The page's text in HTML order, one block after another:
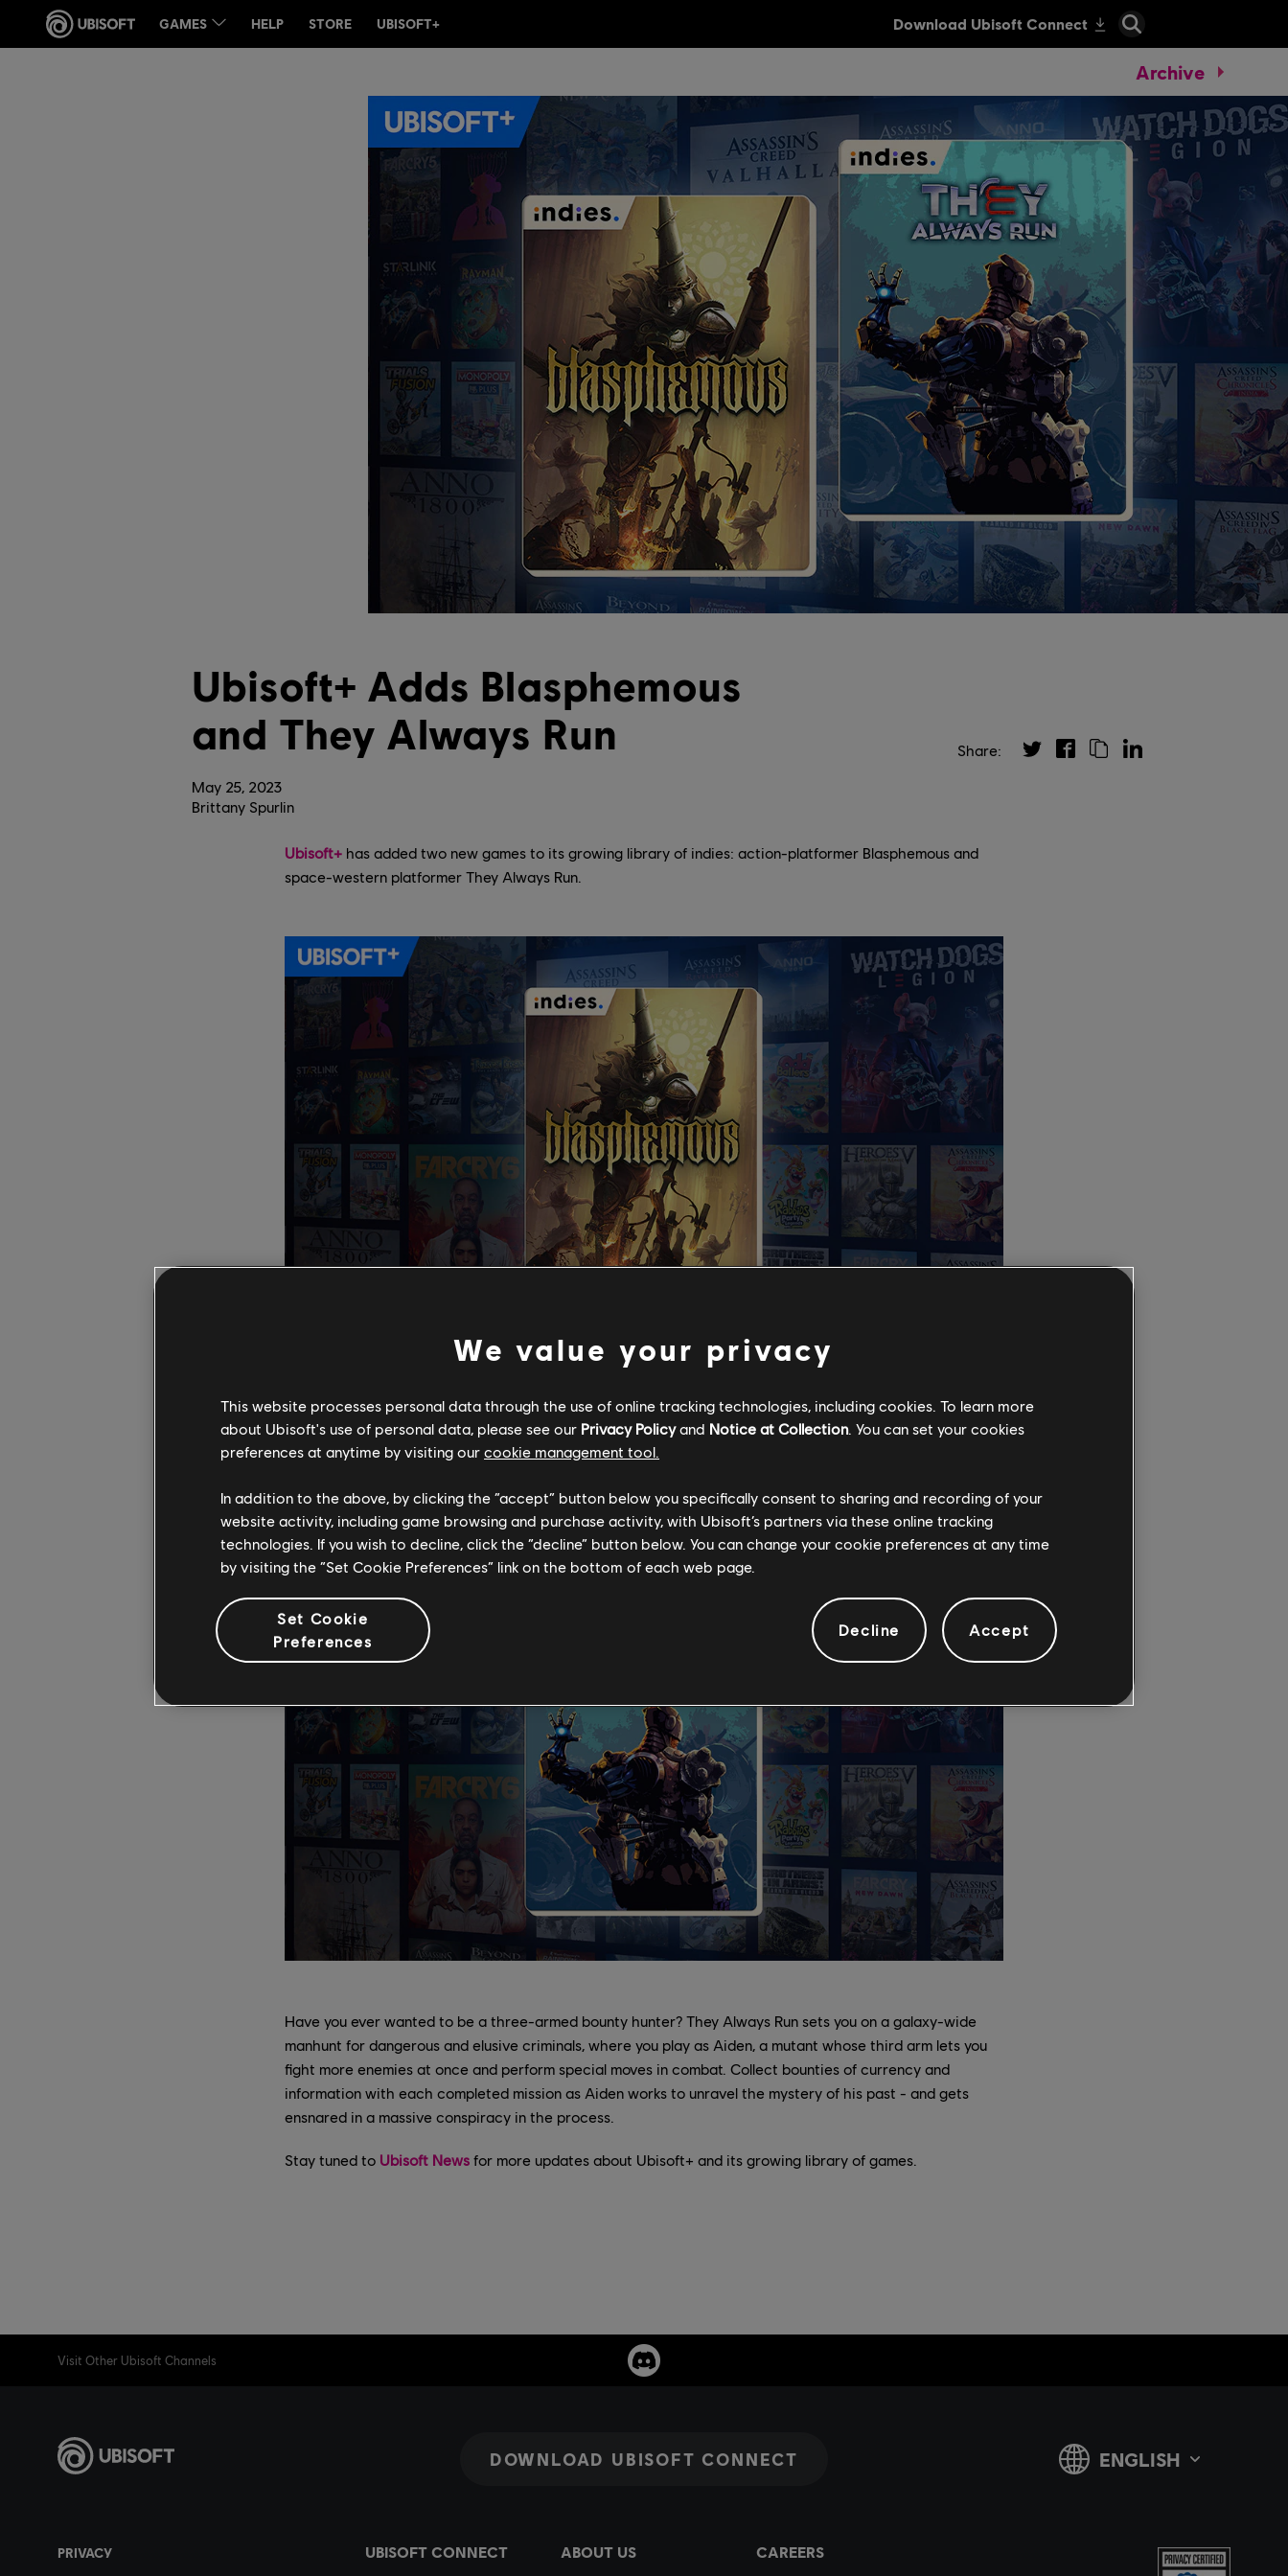
Archive
May 25, 2023
Ubisoft+ Adds Blasphemous
and They Always Run
Brittany Spurlin
Ubisoft+ has added two new games to its growing library of indies: action-platformer Blasphemous and
space-western platformer They Always Run.
In Blasphemous, dive into the gothic realm of Cvstodia, which has been overrun by gruesome monsters and
deadly traps thanks to a curse known only as The Miracle. You play as The Penitent One, the only survivor
of the Silent Sorrow massacre, and wield the sword Mea Culpa as you explore the world and fight to break
friend and freely offer help, but others will require something in return.
Have you ever wanted to be a three-armed bounty hunter? They Always Run sets you on a galaxy-wide
manhunt for dangerous and elusive criminals, where you play as Aiden, a mutant whose third arm lets you
fight more enemies at once and perform special moves in combat. Collect bounties of currency and
information with each completed mission as Aiden works to unravel the mystery of his past - and gets
ensnared in a massive conspiracy in the process.
Stay tuned to Ubisoft News for more updates about Ubisoft+ and its growing library of games.
Share:
We value your privacy
This website processes personal data through the use of online tracking technologies, including cookies. To learn more
about Ubisoft's use of personal data, please see our Privacy Policyand Notice at Collection. You can set your cookies
preferences at anytime by visiting our cookie management tool.
In addition to the above, by clicking the “accept” button below you specifically consent to sharing and recording of your
website activity, including game browsing and purchase activity, with Ubisoft’s partners via these online tracking
technologies. If you wish to decline, click the “decline” button below. You can change your cookie preferences at any time
by visiting the “Set Cookie Preferences” link on the bottom of each web page.
Set Cookie
Preferences
Decline Accept